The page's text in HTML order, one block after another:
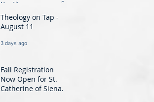
May 13
Theology on Tap -
August 11
3 days ago
Fall Registration
Now Open for St.
Catherine of Siena